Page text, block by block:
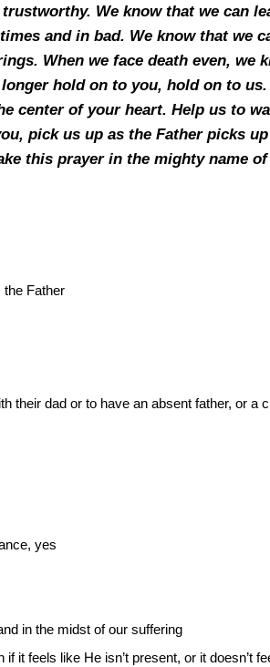
We know that we can
and in bad. We know that we
When we face death even,
hold on to you, hold on to
center of your heart. Help us to
pick us up as the Father picks
this prayer in the mighty name
Father
their dad or to have an absent father, or a
yes
in the midst of our suffering
it feels like He isn’t present, or it doesn’t